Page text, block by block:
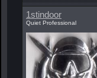
1stindoor
Quiet Professional